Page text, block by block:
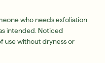
who needs exfoliation
intended. Noticed
use without dryness or